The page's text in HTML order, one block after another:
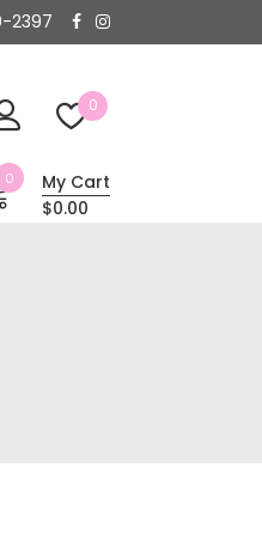
2397
0
0
My Cart
$0.00